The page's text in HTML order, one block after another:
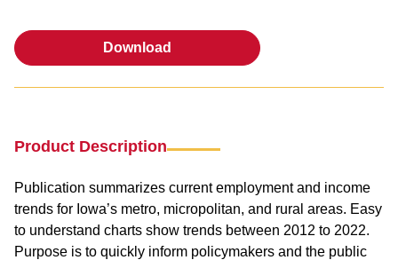
Download
Product Description
Publication summarizes current employment and income
trends for Iowa’s metro, micropolitan, and rural areas. Easy
to understand charts show trends between 2012 to 2022.
Purpose is to quickly inform policymakers and the public